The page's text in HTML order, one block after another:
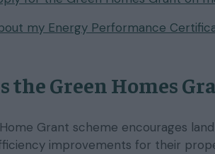
my Energy Performance
the Green Homes
Grant scheme encourages
improvements for their